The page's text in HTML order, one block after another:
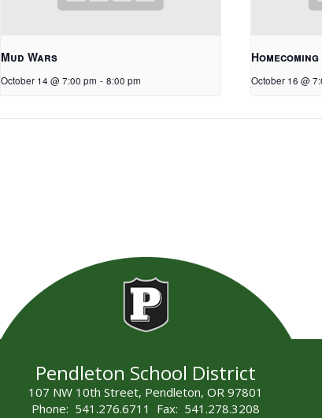
Mud Wars
October 14 @ 7:00 pm - 8:00 pm
Homecoming
October 16 @
Pendleton School District
107 NW 10th Street, Pendleton, OR 97801
Phone: 541.276.6711 Fax: 541.278.3208